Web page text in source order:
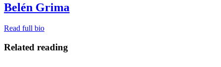
Belén Grima
Read full bio
Related reading